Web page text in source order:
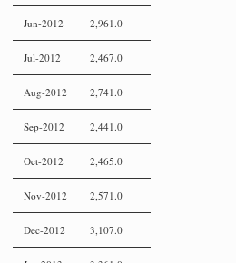
Jun-2012 2,961.0
Jul-2012 2,467.0
Aug-2012 2,741.0
Sep-2012 2,441.0
Oct-2012 2,465.0
Nov-2012 2,571.0
Dec-2012 3,107.0